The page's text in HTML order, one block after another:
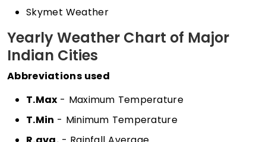
Skymet Weather
Yearly Weather Chart of Major
Indian Cities
Abbreviations used
T.Max - Maximum Temperature
T.Min - Minimum Temperature